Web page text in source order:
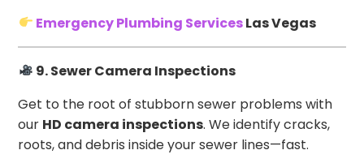
Emergency Plumbing ServicesLas Vegas
9. Sewer Camera Inspections
Get to the root of stubborn sewer problems with
our HD camera inspections. We identify cracks,
roots, and debris inside your sewer lines—fast.